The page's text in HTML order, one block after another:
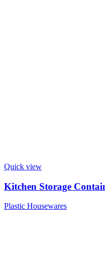
Quick view
Kitchen Storage
Plastic Housewares